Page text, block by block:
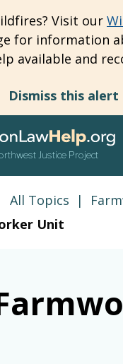
Visit our
for information
available and
Dismiss this alert
Justice Project
All Topics |
Unit